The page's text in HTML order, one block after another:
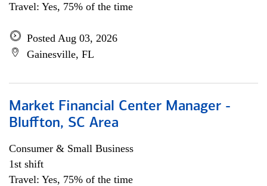
Travel: Yes, 75% of the time
Posted Aug 03, 2026
Gainesville, FL
Market Financial Center Manager -
Bluffton, SC Area
Consumer & Small Business
1st shift
Travel: Yes, 75% of the time